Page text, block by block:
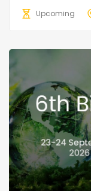
Upcoming